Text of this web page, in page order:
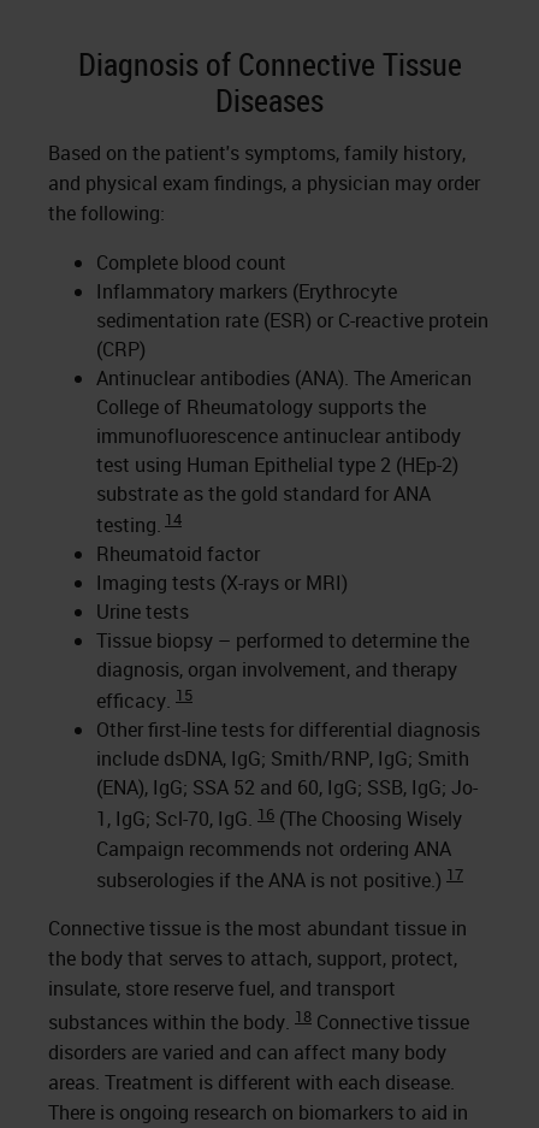
Diagnosis of Connective Tissue
Diseases
Based on the patient's symptoms, family history,
and physical exam findings, a physician may order
the following:
Complete blood count
Inflammatory markers (Erythrocyte
sedimentation rate (ESR) or C-reactive protein
(CRP)
Antinuclear antibodies (ANA). The American
College of Rheumatology supports the
immunofluorescence antinuclear antibody
test using Human Epithelial type 2 (HEp-2)
substrate as the gold standard for ANA
testing. 14
Rheumatoid factor
Imaging tests (X-rays or MRI)
Urine tests
Tissue biopsy – performed to determine the
diagnosis, organ involvement, and therapy
efficacy. 15
Other first-line tests for differential diagnosis
include dsDNA, IgG; Smith/RNP, IgG; Smith
(ENA), IgG; SSA 52 and 60, IgG; SSB, IgG; Jo-
1, IgG; Scl-70, IgG. 16 (The Choosing Wisely
Campaign recommends not ordering ANA
subserologies if the ANA is not positive.) 17
Connective tissue is the most abundant tissue in
the body that serves to attach, support, protect,
insulate, store reserve fuel, and transport
substances within the body. 18 Connective tissue
disorders are varied and can affect many body
areas. Treatment is different with each disease.
There is ongoing research on biomarkers to aid in